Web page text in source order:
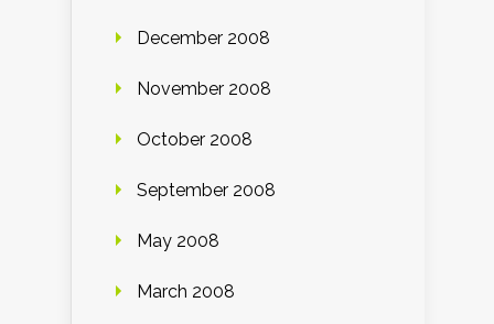
December 2008
November 2008
October 2008
September 2008
May 2008
March 2008